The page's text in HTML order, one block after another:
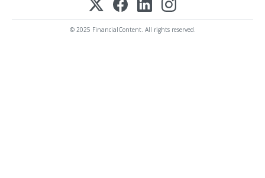
© 2025 FinancialContent. All rights reserved.